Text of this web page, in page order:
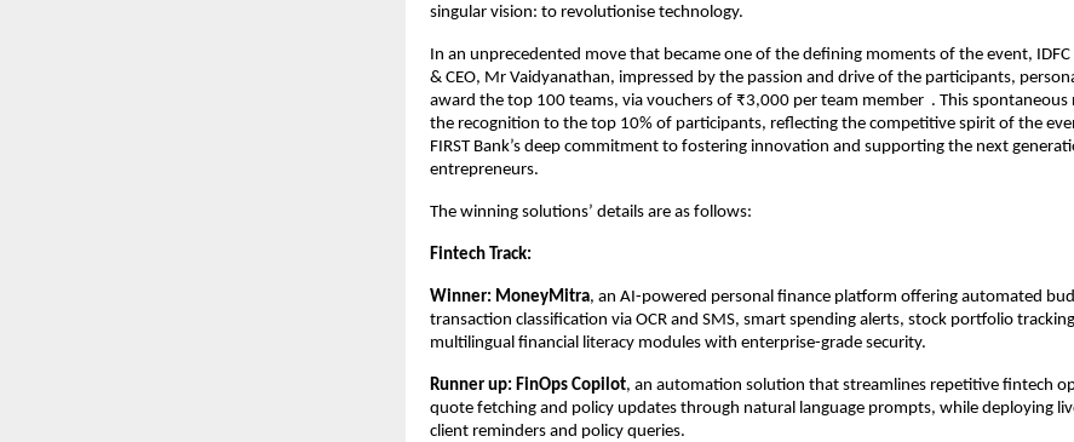
singular vision: to revolutionise technology.
In an unprecedented move that became one of the defining moments of the event, IDFC
& CEO, Mr Vaidyanathan, impressed by the passion and drive of the participants,
award the top 100 teams, via vouchers of ₹3,000 per team member . This spontaneous
the recognition to the top 10% of participants, reflecting the competitive spirit of the
FIRST Bank’s deep commitment to fostering innovation and supporting the next
entrepreneurs.
The winning solutions’ details are as follows:
Fintech Track:
Winner: MoneyMitra, an AI-powered personal finance platform offering automated
transaction classification via OCR and SMS, smart spending alerts, stock portfolio
multilingual financial literacy modules with enterprise-grade security.
Runner up: FinOps Copilot, an automation solution that streamlines repetitive fintech
quote fetching and policy updates through natural language prompts, while deploying
client reminders and policy queries.